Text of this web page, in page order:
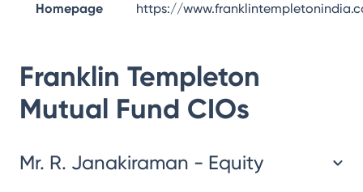
Homepage https://
Franklin Templeton
Mutual Fund CIOs
Mr. R. Janakiraman - Equity